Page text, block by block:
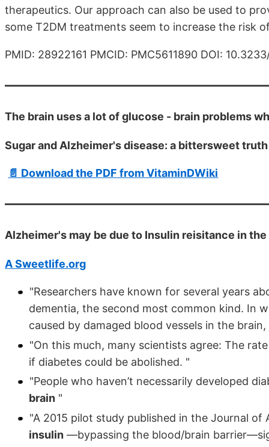
therapeutics. Our approach can also be used to
some T2DM treatments seem to increase the risk
PMID: 28922161 PMCID: PMC5611890 DOI:
The brain uses a lot of glucose - brain problems
Sugar and Alzheimer's disease: a bittersweet truth
📄 Download the PDF from VitaminDWiki
Alzheimer's may be due to Insulin reisitance in
A Sweetlife.org
"Researchers have known for several years
dementia, the second most common kind. In
caused by damaged blood vessels in the
"On this much, many scientists agree: The
if diabetes could be abolished. "
"People who haven’t necessarily developed
brain "
"A 2015 pilot study published in the Journal of
insulin —bypassing the blood/brain